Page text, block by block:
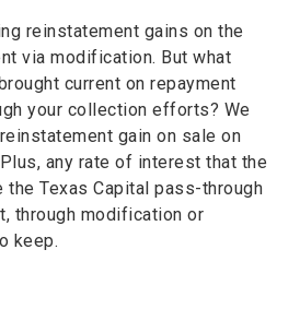
reinstatement gains on the
via modification. But what
current on repayment
your collection efforts? We
gain on sale on
any rate of interest that the
the Texas Capital pass-through
through modification or
keep.